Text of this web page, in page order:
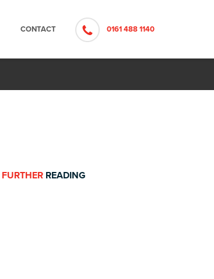
CONTACT 0161 488 1140
FURTHER READING